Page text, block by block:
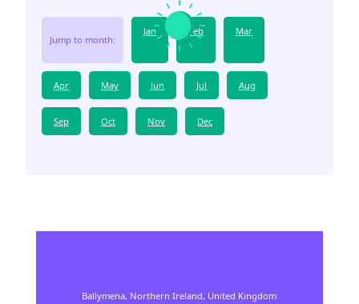
Jump to month:
Jan Feb Mar
Apr May Jun Jul Aug
Sep Oct Nov Dec
Ballymena, Northern Ireland, United Kingdom